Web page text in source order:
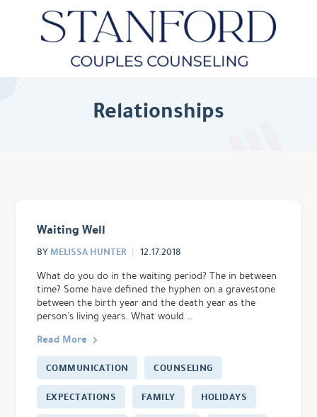
Relationships
Waiting Well
BY MELISSA HUNTER 12.17.2018
What do you do in the waiting period? The in between
time? Some have defined the hyphen on a gravestone
between the birth year and the death year as the
person’s living years. What would …
Read More
COMMUNICATION
COUNSELING
EXPECTATIONS
FAMILY
HOLIDAYS